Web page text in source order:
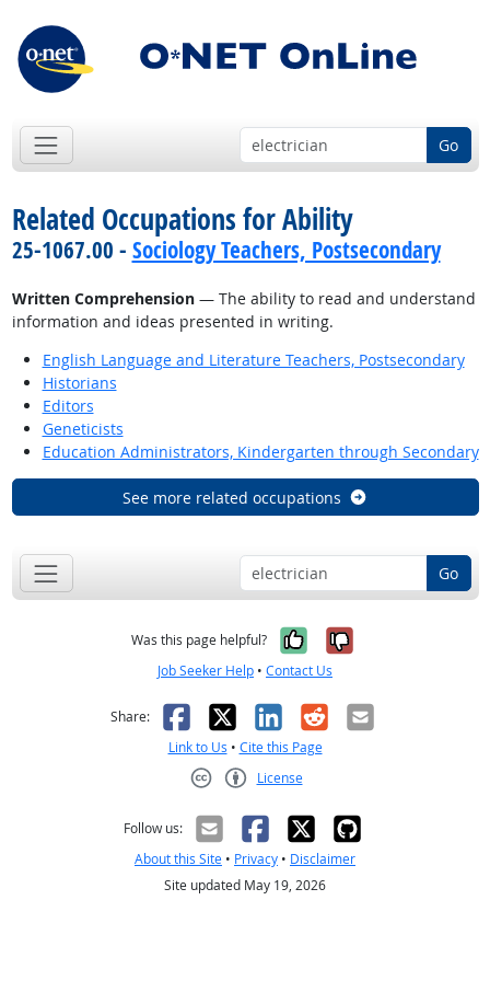
Go
Related Occupations for Ability
25-1067.00 - Sociology Teachers, Postsecondary
Written Comprehension— The ability to read and understand
information and ideas presented in writing.
English Language and Literature Teachers, Postsecondary
Historians
Editors
Geneticists
Education Administrators, Kindergarten through Secondary
See more related occupations
Go
Was this page helpful? Yes, it was
No, it was
Job Seeker Help • Contact Us
Share: Facebook
X LinkedIn
RedditEmail
Link to Us • Cite this Page
License
Follow us:
About this Site • Privacy • Disclaimer
Site updated May 19, 2026